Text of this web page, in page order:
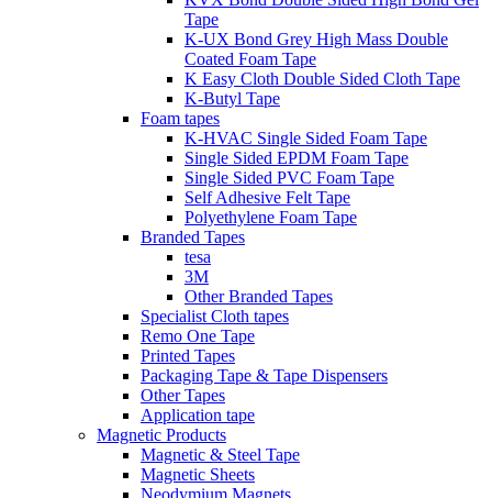
Tape
K-UX Bond Grey High Mass Double
Coated Foam Tape
K Easy Cloth Double Sided Cloth Tape
K-Butyl Tape
Foam tapes
K-HVAC Single Sided Foam Tape
Single Sided EPDM Foam Tape
Single Sided PVC Foam Tape
Self Adhesive Felt Tape
Polyethylene Foam Tape
Branded Tapes
tesa
3M
Other Branded Tapes
Specialist Cloth tapes
Remo One Tape
Printed Tapes
Packaging Tape & Tape Dispensers
Other Tapes
Application tape
Magnetic Products
Magnetic & Steel Tape
Magnetic Sheets
Neodymium Magnets